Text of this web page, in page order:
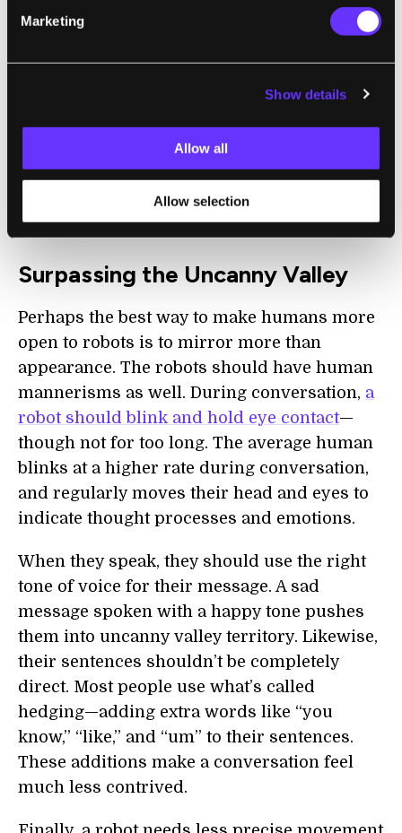
Marketing
Show details
Allow all
Allow selection
would trust them again.
refers mainly to the subtle discomfort
that looks inhuman enough to break the
illusion. A non-humanoid robot wouldn’t
produce this feeling, as observers would
never see it as a human form.
Surpassing the Uncanny Valley
Perhaps the best way to make humans more
open to robots is to mirror more than
appearance. The robots should have human
mannerisms as well. During conversation, a
robot should blink and hold eye contact—
though not for too long. The average human
blinks at a higher rate during conversation,
and regularly moves their head and eyes to
indicate thought processes and emotions.
When they speak, they should use the right
tone of voice for their message. A sad
message spoken with a happy tone pushes
them into uncanny valley territory. Likewise,
their sentences shouldn’t be completely
direct. Most people use what’s called
hedging—adding extra words like “you
know,” “like,” and “um” to their sentences.
These additions make a conversation feel
much less contrived.